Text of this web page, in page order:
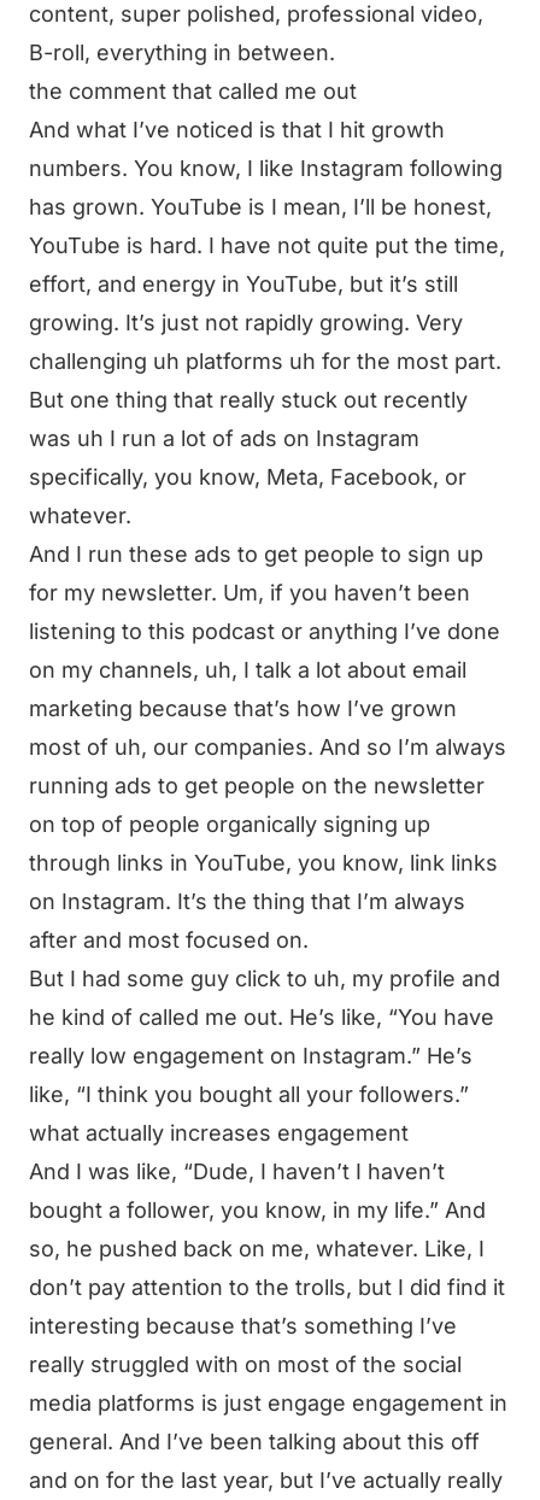
content, super polished, professional video,
B-roll, everything in between.
the comment that called me out
And what I’ve noticed is that I hit growth
numbers. You know, I like Instagram following
has grown. YouTube is I mean, I’ll be honest,
YouTube is hard. I have not quite put the time,
effort, and energy in YouTube, but it’s still
growing. It’s just not rapidly growing. Very
challenging uh platforms uh for the most part.
But one thing that really stuck out recently
was uh I run a lot of ads on Instagram
specifically, you know, Meta, Facebook, or
whatever.
And I run these ads to get people to sign up
for my newsletter. Um, if you haven’t been
listening to this podcast or anything I’ve done
on my channels, uh, I talk a lot about email
marketing because that’s how I’ve grown
most of uh, our companies. And so I’m always
running ads to get people on the newsletter
on top of people organically signing up
through links in YouTube, you know, link links
on Instagram. It’s the thing that I’m always
after and most focused on.
But I had some guy click to uh, my profile and
he kind of called me out. He’s like, “You have
really low engagement on Instagram.” He’s
like, “I think you bought all your followers.”
what actually increases engagement
And I was like, “Dude, I haven’t I haven’t
bought a follower, you know, in my life.” And
so, he pushed back on me, whatever. Like, I
don’t pay attention to the trolls, but I did find it
interesting because that’s something I’ve
really struggled with on most of the social
media platforms is just engage engagement in
general. And I’ve been talking about this off
and on for the last year, but I’ve actually really